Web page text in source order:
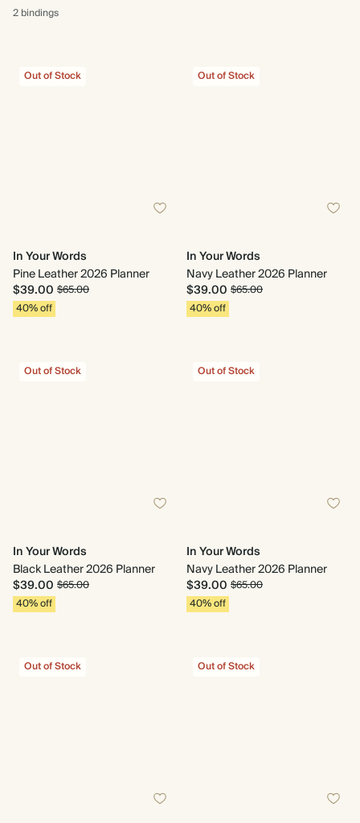
2 bindings
Out of Stock
In Your Words
Pine Leather 2026 Planner
$39.00 $65.00
40% off
Out of Stock
In Your Words
Navy Leather 2026 Planner
$39.00 $65.00
40% off
Out of Stock
In Your Words
Black Leather 2026 Planner
$39.00 $65.00
40% off
Out of Stock
In Your Words
Navy Leather 2026 Planner
$39.00 $65.00
40% off
Out of Stock Out of Stock